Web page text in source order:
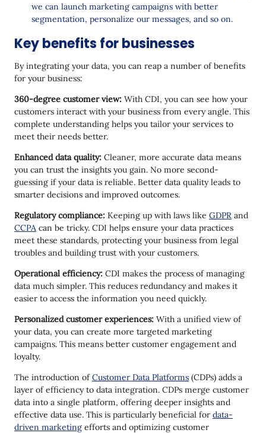
we can launch marketing campaigns with better
segmentation, personalize our messages, and so on.
Key benefits for businesses
By integrating your data, you can reap a number of benefits
for your business:
360-degree customer view: With CDI, you can see how your
customers interact with your business from every angle. This
complete understanding helps you tailor your services to
meet their needs better.
Enhanced data quality: Cleaner, more accurate data means
you can trust the insights you gain. No more second-
guessing if your data is reliable. Better data quality leads to
smarter decisions and improved outcomes.
Regulatory compliance: Keeping up with laws like GDPR and
CCPA can be tricky. CDI helps ensure your data practices
meet these standards, protecting your business from legal
troubles and building trust with your customers.
Operational efficiency: CDI makes the process of managing
data much simpler. This reduces redundancy and makes it
easier to access the information you need quickly.
Personalized customer experiences: With a unified view of
your data, you can create more targeted marketing
campaigns. This means better customer engagement and
loyalty.
The introduction ofCustomer Data Platforms (CDPs) adds a
layer of efficiency to data integration. CDPs merge customer
data into a single platform, offering deeper insights and
effective data use. This is particularly beneficial for data-
driven marketing efforts and optimizing customer